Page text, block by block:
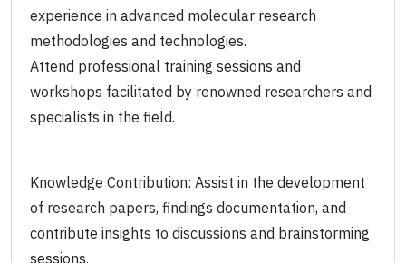
experience in advanced molecular research
methodologies and technologies.
Attend professional training sessions and
workshops facilitated by renowned researchers and
specialists in the field.
Knowledge Contribution: Assist in the development
of research papers, findings documentation, and
contribute insights to discussions and brainstorming
sessions.